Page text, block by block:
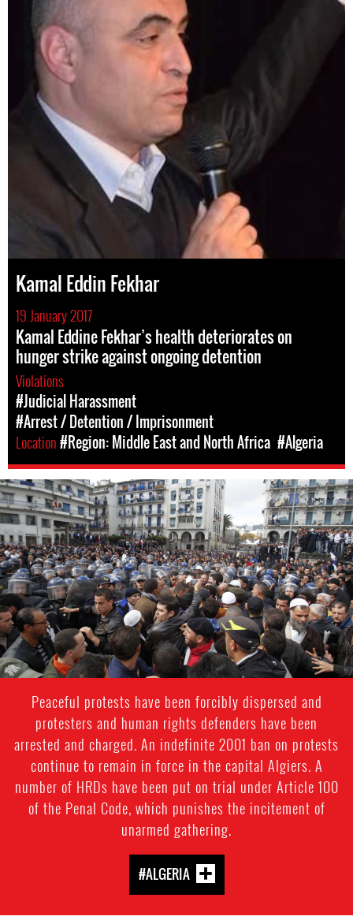
Kamal Eddin Fekhar
19 January 2017
Kamal Eddine Fekhar’s health deteriorates on
hunger strike against ongoing detention
Violations
#Judicial Harassment
#Arrest / Detention / Imprisonment
Location#Region: Middle East and North Africa #Algeria
#Algeria-
protest-
context-
good.jpg
Peaceful protests have been forcibly dispersed and
protesters and human rights defenders have been
arrested and charged. An indefinite 2001 ban on protests
continue to remain in force in the capital Algiers. A
number of HRDs have been put on trial under Article 100
of the Penal Code, which punishes the incitement of
unarmed gathering.
#ALGERIA